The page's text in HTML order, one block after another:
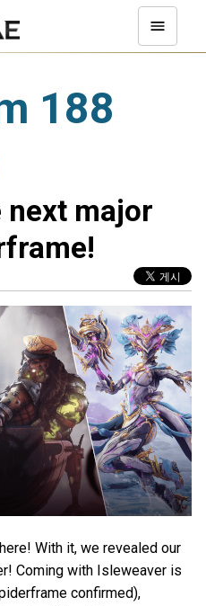
188
next major
With it, we revealed our
Coming with Isleweaver is
confirmed),